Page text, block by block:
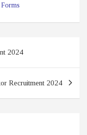
2024
Recruitment 2024